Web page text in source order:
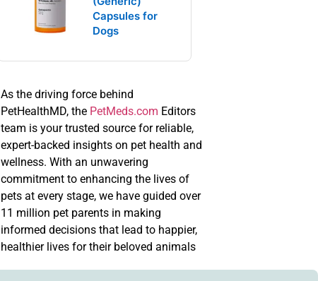
Capsules for
Dogs
As the driving force behind
PetHealthMD, the PetMeds.com Editors
team is your trusted source for reliable,
expert-backed insights on pet health and
wellness. With an unwavering
commitment to enhancing the lives of
pets at every stage, we have guided over
11 million pet parents in making
informed decisions that lead to happier,
healthier lives for their beloved animals